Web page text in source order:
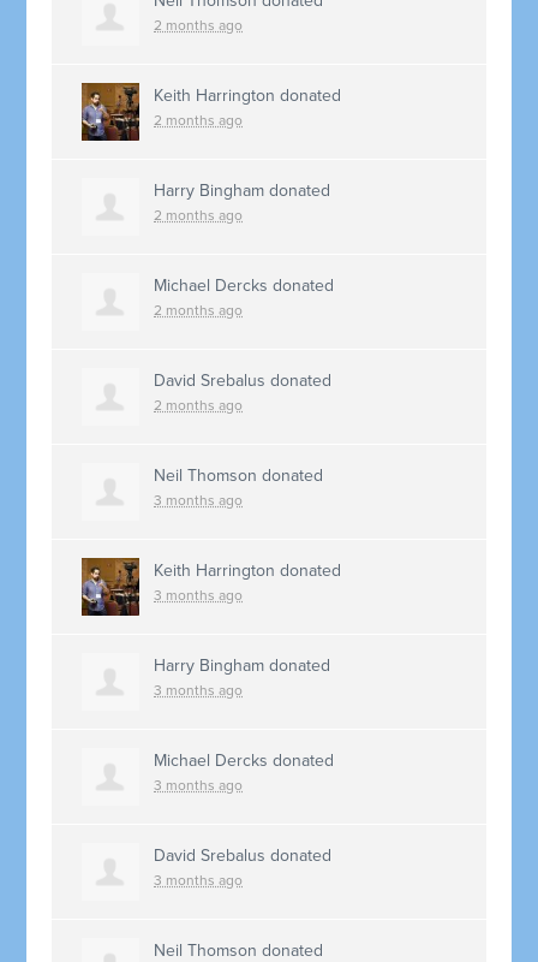
2 months ago
Keith Harrington donated
2 months ago
Harry Bingham donated
2 months ago
Michael Dercks donated
2 months ago
David Srebalus donated
2 months ago
Neil Thomson donated
3 months ago
Keith Harrington donated
3 months ago
Harry Bingham donated
3 months ago
Michael Dercks donated
3 months ago
David Srebalus donated
3 months ago
Neil Thomson donated